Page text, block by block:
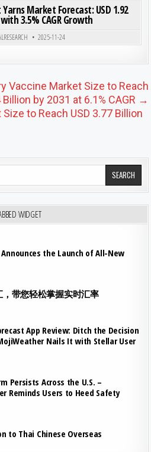
Posted in
Market Forecast: USD 1.92
3.5% CAGR Growth
2025-11-24
Vaccine Market Size to Reach
Billion by 2031 at 6.1% CAGR →
to Reach USD 3.77 Billion
WIDGET
the Launch of All-New
，带您轻松掌握实时汇率
App Review: Ditch the Decision
Nails It with Stellar User
Persists Across the U.S. –
Reminds Users to Heed Safety
to Thai Chinese Overseas